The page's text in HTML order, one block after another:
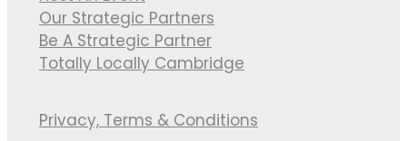
Our Strategic Partners
Be A Strategic Partner
Totally Locally Cambridge
Privacy, Terms & Conditions